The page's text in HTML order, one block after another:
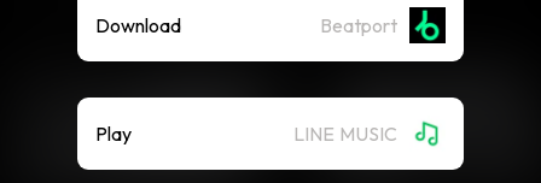
Download Beatport
Play LINE MUSIC